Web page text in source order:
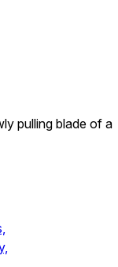
pulling blade of a